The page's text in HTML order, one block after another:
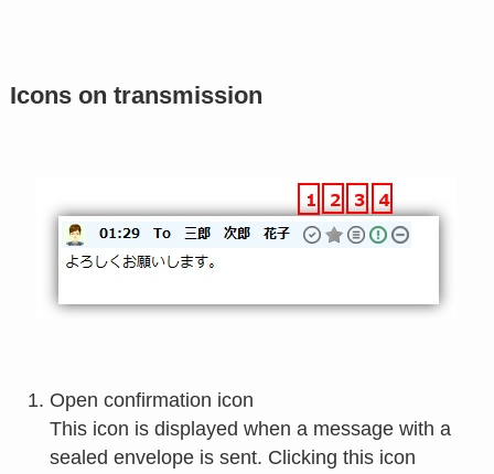
Icons on transmission
Open confirmation icon
This icon is displayed when a message with a
sealed envelope is sent. Clicking this icon